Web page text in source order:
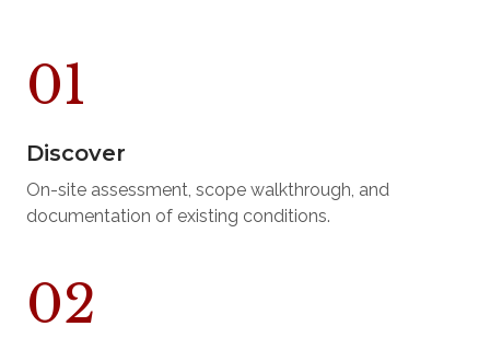
Discover
On-site assessment, scope walkthrough, and
documentation of existing conditions.